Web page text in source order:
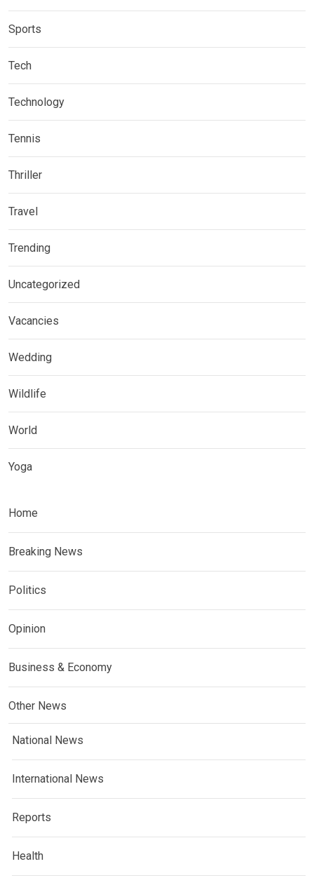
Sports
Tech
Technology
Tennis
Thriller
Travel
Trending
Uncategorized
Vacancies
Wedding
Wildlife
World
Yoga
Home
Breaking News
Politics
Opinion
Business & Economy
Other News
National News
International News
Reports
Health